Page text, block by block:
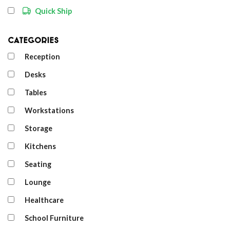
Quick Ship
Categories
Reception
Desks
Tables
Workstations
Storage
Kitchens
Seating
Lounge
Healthcare
School Furniture